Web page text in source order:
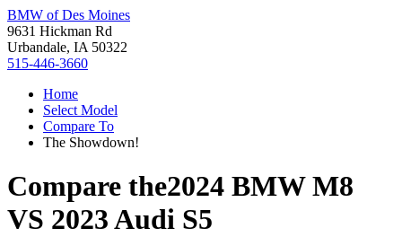
BMW of Des Moines
9631 Hickman Rd
Urbandale, IA 50322
515-446-3660
Home
Select Model
Compare To
The Showdown!
Compare the2024 BMW M8
VS 2023 Audi S5